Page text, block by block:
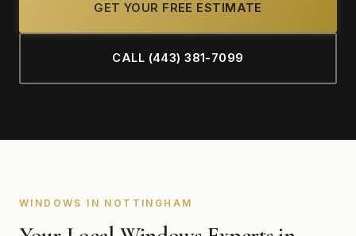
GET YOUR FREE ESTIMATE
CALL (443) 381-7099
WINDOWS IN NOTTINGHAM